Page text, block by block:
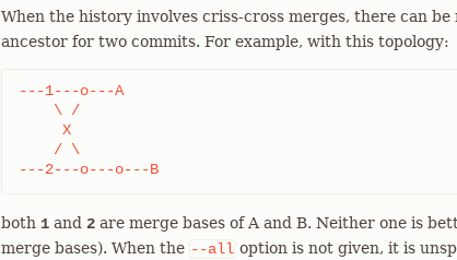
When the history involves criss-cross merges, there can be
ancestor for two commits. For example, with this topology:
---1---o---A
    \ /
     X
    / \
---2---o---o---B
both 1 and 2 are merge bases of A and B. Neither one is
merge bases). When the --all option is not given, it is